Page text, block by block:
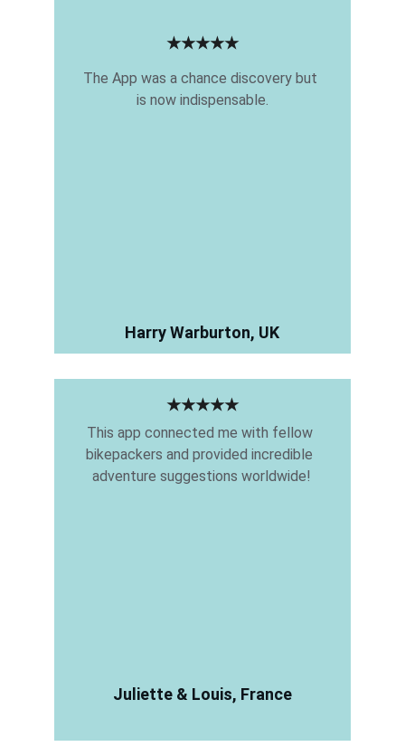
The App was a chance discovery but
is now indispensable.
Harry Warburton, UK
★★★★★
This app connected me with fellow
bikepackers and provided incredible
adventure suggestions worldwide!
Juliette & Louis, France
★★★★★